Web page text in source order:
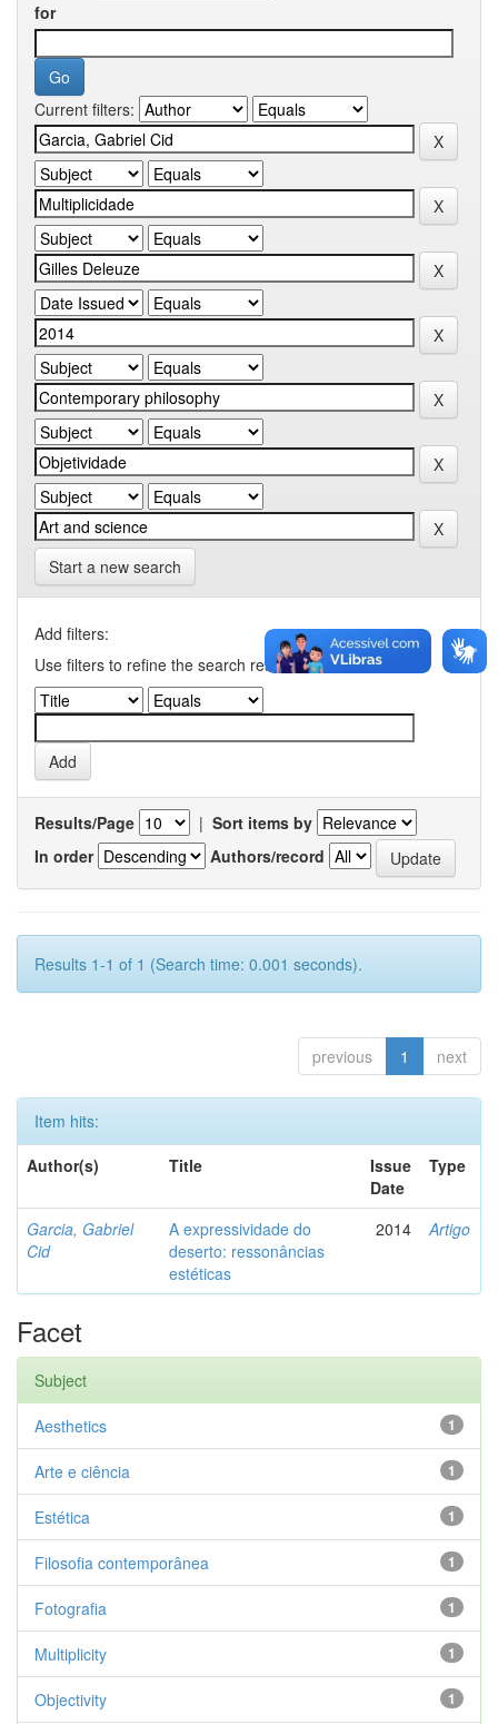
for
Current filters:
Start a new search
Add filters:
Use filters to refine the search results.
Results/Page | Sort items by
In order
Authors/record
Results 1-1 of 1 (Search time: 0.001 seconds).
previous 1 next
Item hits:
Author(s)
Title
Issue
Date
Type
Garcia, Gabriel
Cid
A expressividade do
deserto: ressonâncias
estéticas
2014 Artigo
Facet
Subject
1
Aesthetics
1
Arte e ciência
1
Estética
1
Filosofia contemporânea
1
Fotografia
1
Multiplicity
1
Objectivity